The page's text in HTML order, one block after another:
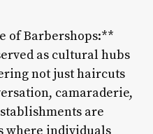
of Barbershops:**
as cultural hubs
not just haircuts
camaraderie,
are
where individuals